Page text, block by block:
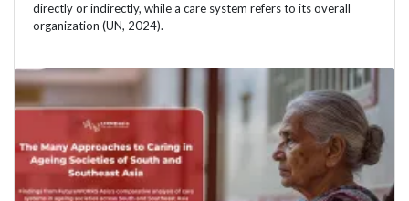
directly or indirectly, while a care system refers to its overall
organization (UN, 2024).